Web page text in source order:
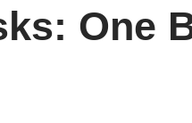
One